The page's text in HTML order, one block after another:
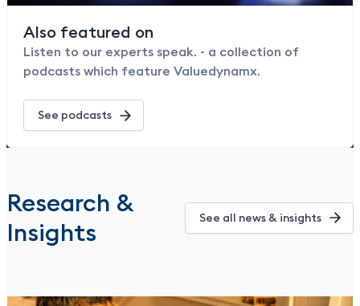
Also featured on
Listen to our experts speak. - a collection of
podcasts which feature Valuedynamx.
See podcasts
Research &
Insights
See all news & insights